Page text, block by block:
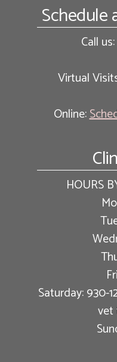
Schedule
Call us:
Virtual
Online:
HOURS
Saturday: 930-
vet